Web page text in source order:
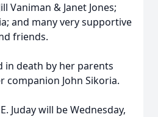
Vaniman & Janet Jones;
and many very supportive
friends.
in death by her parents
companion John Sikoria.
Juday will be Wednesday,